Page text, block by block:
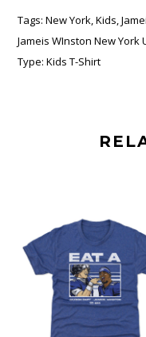
Tags: New York,Kids,
Jameis WInston New York
Type: Kids T-Shirt